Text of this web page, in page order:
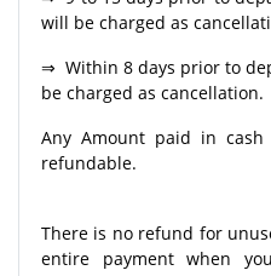
will be charged as
⇒ Within 8 days prior to
be charged as cancellation.
Any Amount paid in
refundable.
There is no refund for
entire payment when